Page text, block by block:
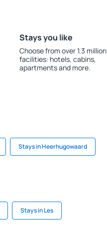
Stays you like
Choose from over 1.3 million
facilities: hotels, cabins,
apartments and more.
Stays in Heerhugowaard
Stays in Les